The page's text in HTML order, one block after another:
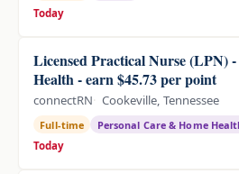
Today
Licensed Practical Nurse (LPN)
Health - earn $45.73 per point
connectRN Cookeville, Tennessee
Full-time
Personal Care & Home
Today